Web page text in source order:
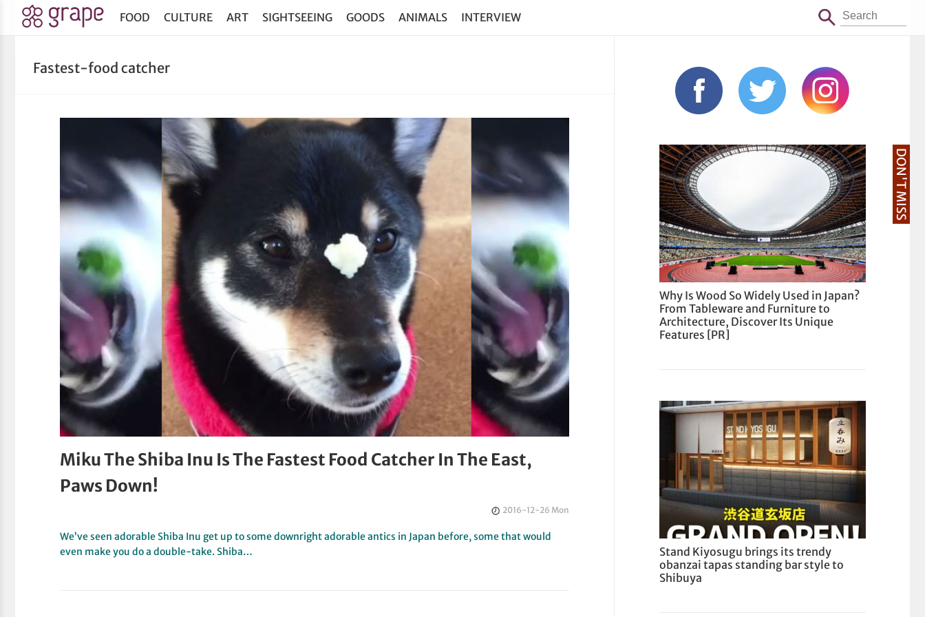
FOOD CULTURE ART SIGHTSEEING GOODS ANIMALS INTERVIEW
Fastest-food catcher
Miku The Shiba Inu Is The Fastest Food Catcher In The East,
Paws Down!
2016-12-26 Mon
We’ve seen adorable Shiba Inu get up to some downright adorable antics in Japan before, some that would
even make you do a double-take. Shiba…
DON'T MISS
Why Is Wood So Widely Used in Japan?
From Tableware and Furniture to
Architecture, Discover Its Unique
Features [PR]
Stand Kiyosugu brings its trendy
obanzai tapas standing bar style to
Shibuya